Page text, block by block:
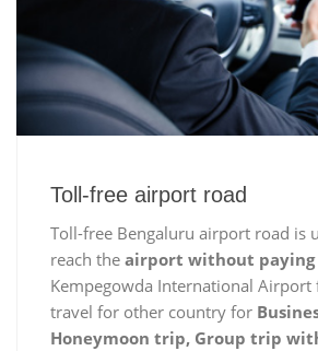
Toll-free airport road
Toll-free Bengaluru airport road is
reach the airport without paying
Kempegowda International Airport
travel for other country for
Honeymoon trip, Group trip